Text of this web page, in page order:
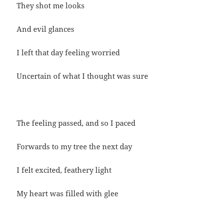
They shot me looks
And evil glances
I left that day feeling worried
Uncertain of what I thought was sure
The feeling passed, and so I paced
Forwards to my tree the next day
I felt excited, feathery light
My heart was filled with glee